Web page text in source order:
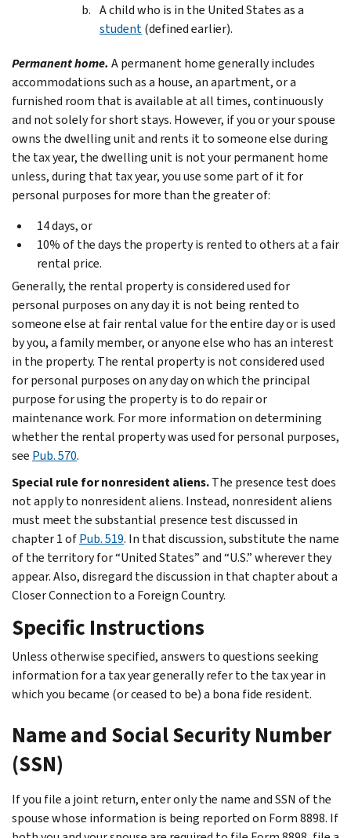
A child who is in the United States as a
student(defined earlier).
Permanent home. A permanent home generally includes
accommodations such as a house, an apartment, or a
furnished room that is available at all times, continuously
and not solely for short stays. However, if you or your spouse
owns the dwelling unit and rents it to someone else during
the tax year, the dwelling unit is not your permanent home
unless, during that tax year, you use some part of it for
personal purposes for more than the greater of:
14 days, or
10% of the days the property is rented to others at a fair
rental price.
Generally, the rental property is considered used for
personal purposes on any day it is not being rented to
someone else at fair rental value for the entire day or is used
by you, a family member, or anyone else who has an interest
in the property. The rental property is not considered used
for personal purposes on any day on which the principal
purpose for using the property is to do repair or
maintenance work. For more information on determining
whether the rental property was used for personal purposes,
see Pub. 570.
Special rule for nonresident aliens.The presence test does
not apply to nonresident aliens. Instead, nonresident aliens
must meet the substantial presence test discussed in
chapter 1 ofPub. 519. In that discussion, substitute the name
of the territory for “United States” and “U.S.” wherever they
appear. Also, disregard the discussion in that chapter about a
Closer Connection to a Foreign Country.
Specific Instructions
Unless otherwise specified, answers to questions seeking
information for a tax year generally refer to the tax year in
which you became (or ceased to be) a bona fide resident.
Name and Social Security Number
(SSN)
If you file a joint return, enter only the name and SSN of the
spouse whose information is being reported on Form 8898. If